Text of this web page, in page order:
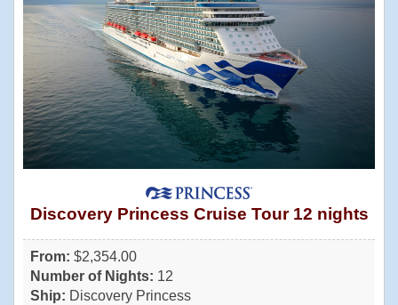
Discovery Princess Cruise Tour 12 nights
From: $2,354.00
Number of Nights: 12
Ship: Discovery Princess